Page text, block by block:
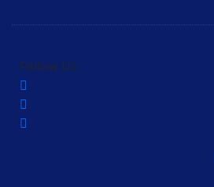
Follow Us: